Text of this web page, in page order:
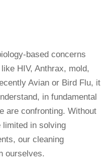
based concerns
HIV, Anthrax, mold,
Avian or Bird Flu, it
in fundamental
are confronting. Without
limited in solving
our cleaning
ourselves.